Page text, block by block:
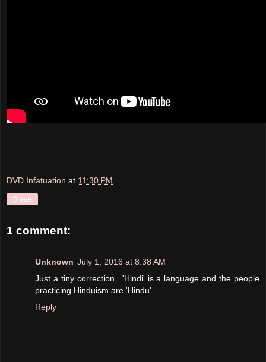
DVD Infatuation at 11:30 PM
Share
1 comment:
Unknown July 1, 2016 at 8:38 AM
Just a tiny correction.. 'Hindi' is a language and the people
practicing Hinduism are 'Hindu'.
Reply